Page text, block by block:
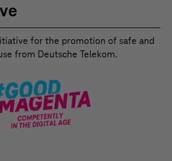
for the promotion of safe and
from Deutsche Telekom.